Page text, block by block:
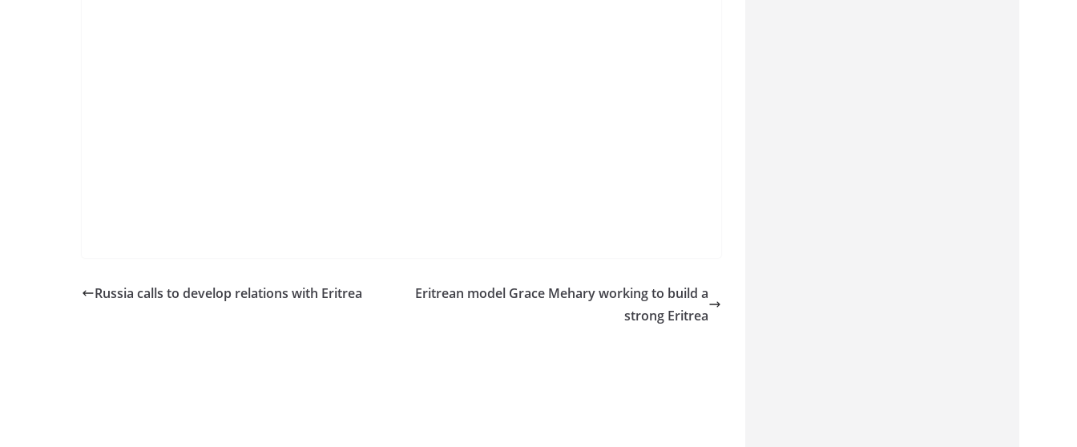
Russia calls to develop relations with Eritrea
Eritrean model Grace Mehary working to build a
strong Eritrea